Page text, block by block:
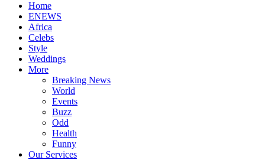
Home
ENEWS
Africa
Celebs
Style
Weddings
More
Breaking News
World
Events
Buzz
Odd
Health
Funny
Our Services